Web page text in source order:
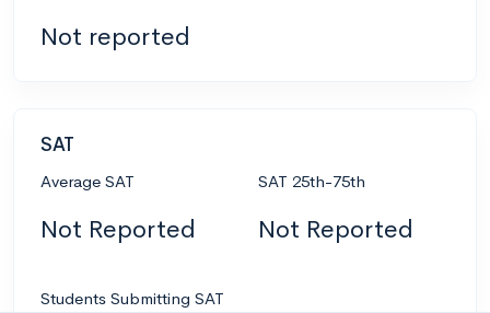
Not reported
SAT
Average SAT
Not Reported
SAT 25th-75th
Not Reported
Students Submitting SAT